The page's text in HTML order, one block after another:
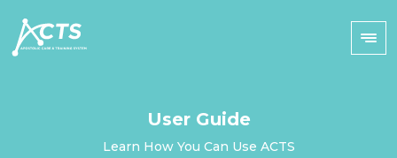
User Guide
Learn How You Can Use ACTS